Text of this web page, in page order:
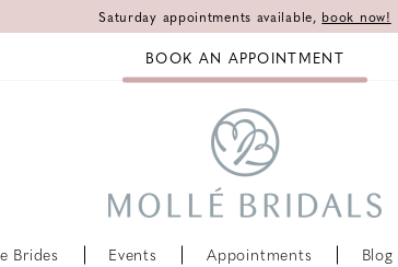
Saturday appointments available, book now!
BOOK AN APPOINTMENT
Brides Events Appointments Blog